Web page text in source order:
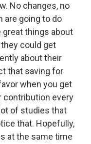
No changes, no
are going to do
great things about
could get
about their
that saving for
when you get
contribution every
of studies that
that. Hopefully,
at the same time